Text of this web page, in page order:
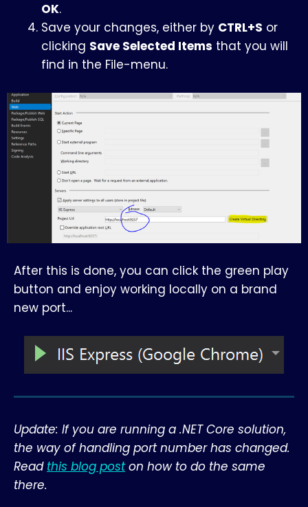
OK.
Save your changes, either by CTRL+S or
clicking Save Selected Items that you will
find in the File-menu.
After this is done, you can click the green play
button and enjoy working locally on a brand
new port...
Update: If you are running a .NET Core solution,
the way of handling port number has changed.
Read this blog poston how to do the same
there.